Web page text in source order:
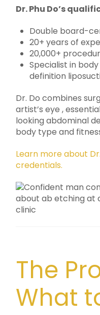
Dr. Phu Do’s
Double board-
20+ years of
20,000+
Specialist in
definition
Dr. Do combines
artist’s eye ,
looking abdominal
body type and
Learn more about
credentials.
The
What